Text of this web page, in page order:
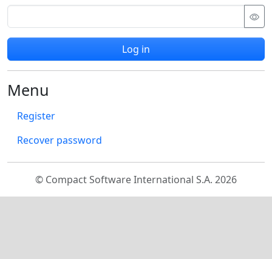
Log in
Menu
Register
Recover password
© Compact Software International S.A. 2026